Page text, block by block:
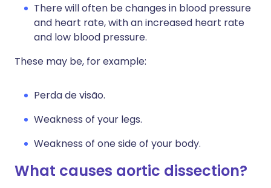
There will often be changes in blood pressure
and heart rate, with an increased heart rate
and low blood pressure.
These may be, for example:
Perda de visão.
Weakness of your legs.
Weakness of one side of your body.
What causes aortic dissection?